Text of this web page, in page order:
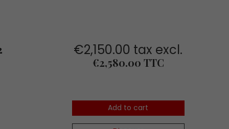
€2,150.00 tax excl.
Price
€2,580.00 TTC
Add to cart